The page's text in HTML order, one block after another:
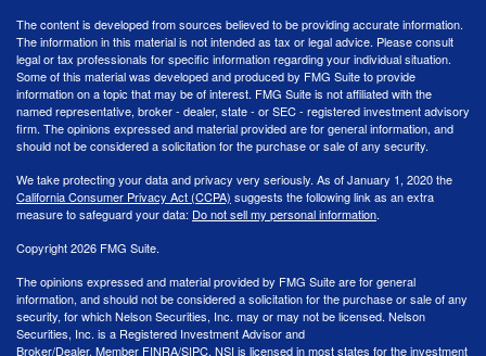
The content is developed from sources believed to be providing accurate information.
The information in this material is not intended as tax or legal advice. Please consult
legal or tax professionals for specific information regarding your individual situation.
Some of this material was developed and produced by FMG Suite to provide
information on a topic that may be of interest. FMG Suite is not affiliated with the
named representative, broker - dealer, state - or SEC - registered investment advisory
firm. The opinions expressed and material provided are for general information, and
should not be considered a solicitation for the purchase or sale of any security.
We take protecting your data and privacy very seriously. As of January 1, 2020 the
California Consumer Privacy Act (CCPA) suggests the following link as an extra
measure to safeguard your data: Do not sell my personal information.
Copyright 2026 FMG Suite.
The opinions expressed and material provided by FMG Suite are for general
information, and should not be considered a solicitation for the purchase or sale of any
security, for which Nelson Securities, Inc. may or may not be licensed. Nelson
Securities, Inc. is a Registered Investment Advisor and
Broker/Dealer. Member FINRA/SIPC. NSI is licensed in most states for the investment